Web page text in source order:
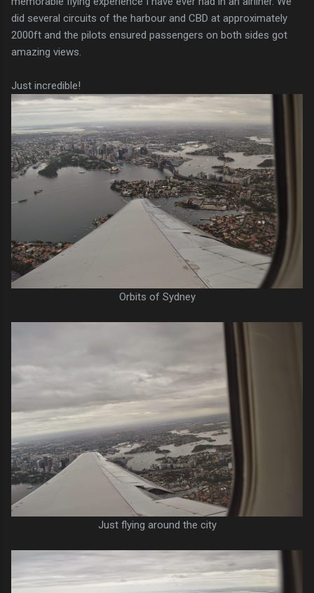
did several circuits of the harbour and CBD at approximately
2000ft and the pilots ensured passengers on both sides got
amazing views.
Just incredible!
Orbits of Sydney
Just flying around the city